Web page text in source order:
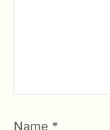
Name *